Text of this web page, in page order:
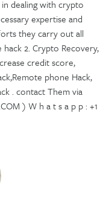
dealing with crypto
expertise and
they carry out all
2. Crypto Recovery,
credit score,
phone Hack,
. contact Them via
) W h a t s a p p : +1